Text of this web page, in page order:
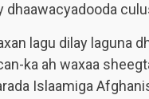
dhaawacyadooda
lagu dilay laguna
ka ah waxaa
Islaamiga